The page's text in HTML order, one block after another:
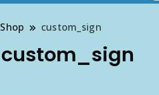
Shop custom_sign
custom_sign